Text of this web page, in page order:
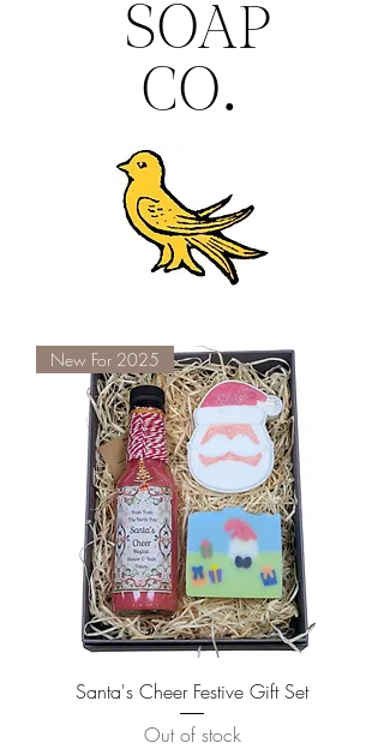
SOAP
CO.
New For 2025
Santa's Cheer Festive Gift Set
Out of stock